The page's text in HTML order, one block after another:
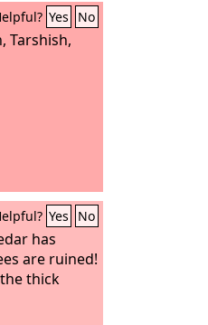
Yes No
Tarshish,
Yes No
has
are ruined!
thick